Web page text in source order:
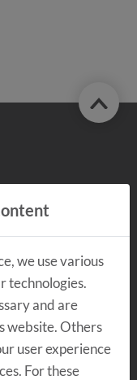
we use various
technologies.
and are
website. Others
user experience
For these